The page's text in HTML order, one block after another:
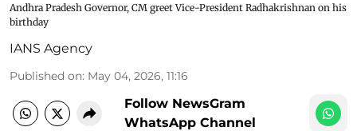
Andhra Pradesh Governor, CM greet Vice-President Radhakrishnan on his
birthday
IANS Agency
Published on: May 04, 2026, 11:16
Follow NewsGram
WhatsApp Channel